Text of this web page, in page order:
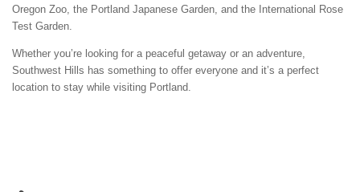
Oregon Zoo, the Portland Japanese Garden, and the International Rose
Test Garden.
Whether you’re looking for a peaceful getaway or an adventure,
Southwest Hills has something to offer everyone and it’s a perfect
location to stay while visiting Portland.